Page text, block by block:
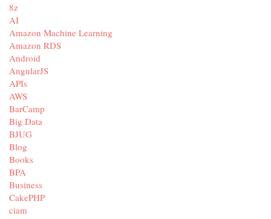
8z
AI
Amazon Machine Learning
Amazon RDS
Android
AngularJS
APIs
AWS
BarCamp
Big Data
BJUG
Blog
Books
BPA
Business
CakePHP
ciam